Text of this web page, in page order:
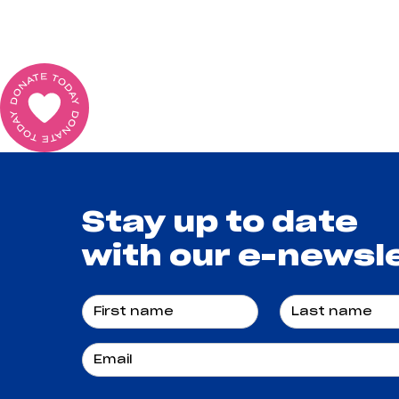
Stay up to date
with our e-